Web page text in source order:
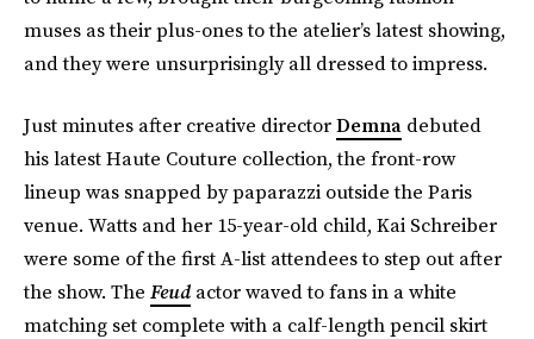
muses as their plus-ones to the atelier’s latest showing,
and they were unsurprisingly all dressed to impress.
Just minutes after creative directorDemna debuted
his latest Haute Couture collection, the front-row
lineup was snapped by paparazzi outside the Paris
venue. Watts and her 15-year-old child, Kai Schreiber
were some of the first A-list attendees to step out after
the show. The Feud actor waved to fans in a white
matching set complete with a calf-length pencil skirt